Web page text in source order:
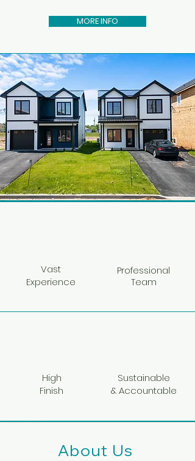
MORE INFO
Vast
Experience
Professional
Team
High
Finish
Sustainable
& Accountable
About Us